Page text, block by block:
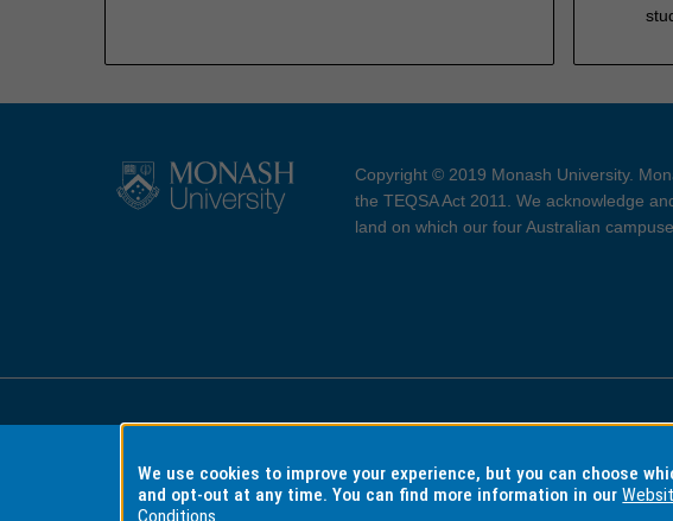
Copyright © 2019 Monash University.
the TEQSA Act 2011. We acknowledge
land on which our four Australian
Accessibility Copyright and Disclaimer
We use cookies to improve your experience, but you can choose
and opt-out at any time. You can find more information in our
Conditions